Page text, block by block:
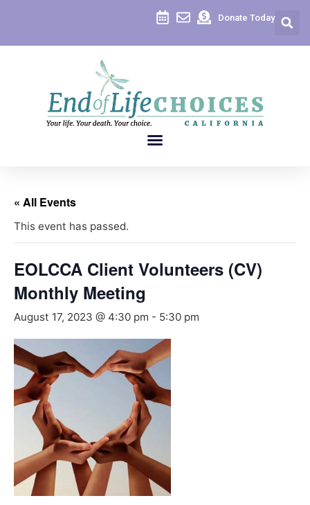
Donate Today
« All Events
This event has passed.
EOLCCA Client Volunteers (CV)
Monthly Meeting
August 17, 2023 @ 4:30 pm - 5:30 pm